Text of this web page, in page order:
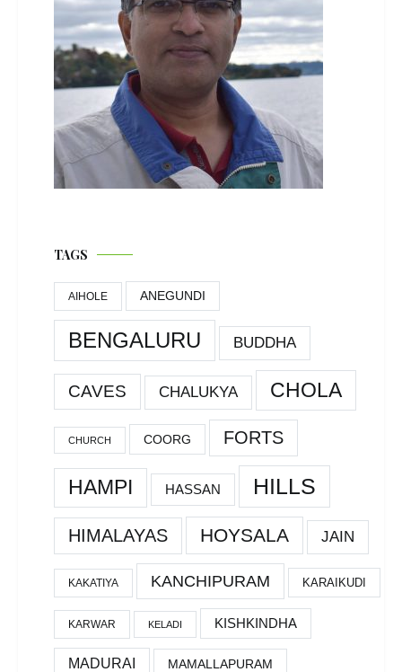
TAGS
AIHOLE ANEGUNDI
BENGALURU BUDDHA
CAVES CHALUKYA CHOLA
CHURCH COORG FORTS
HAMPI HASSAN HILLS
HIMALAYAS HOYSALA JAIN
KAKATIYA KANCHIPURAM KARAIKUDI
KARWAR KELADI KISHKINDHA
MADURAI MAMALLAPURAM